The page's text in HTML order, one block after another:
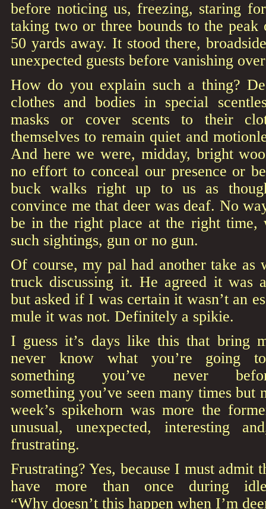
before noticing us, freezing, staring
taking two or three bounds to the
50 yards away. It stood there,
unexpected guests before vanishing
How do you explain such a thing?
clothes and bodies in special
masks or cover scents to their
themselves to remain quiet and
And here we were, midday, bright
no effort to conceal our presence or
buck walks right up to us as
convince me that deer was deaf. No
be in the right place at the right time,
such sightings, gun or no gun.
Of course, my pal had another take as
truck discussing it. He agreed it was
but asked if I was certain it wasn’t an
mule it was not. Definitely a spikie.
I guess it’s days like this that bring
never know what you’re going
something you’ve never
something you’ve seen many times
week’s spikehorn was more the
unusual, unexpected, interesting
frustrating.
Frustrating? Yes, because I must admit
have more than once during
“Why doesn’t this happen when I’m